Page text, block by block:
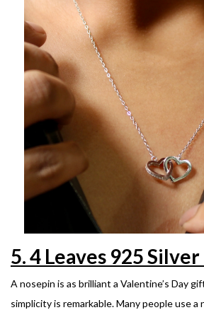
5.4 Leaves 925
A nosepin is as brilliant a Valentine’s Day
simplicity is remarkable.Many people use a